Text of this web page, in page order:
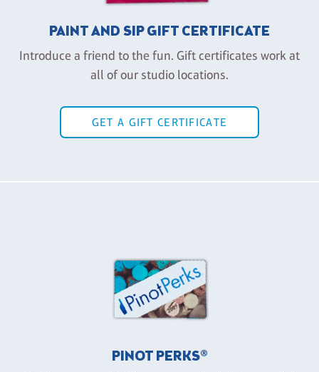
PAINT AND SIP GIFT CERTIFICATE
Introduce a friend to the fun. Gift certificates work at
all of our studio locations.
GET A GIFT CERTIFICATE
PINOT PERKS®